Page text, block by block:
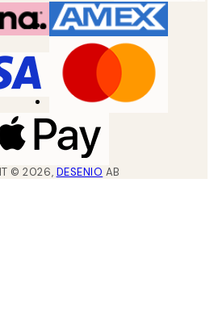
©2026, DESENIO AB